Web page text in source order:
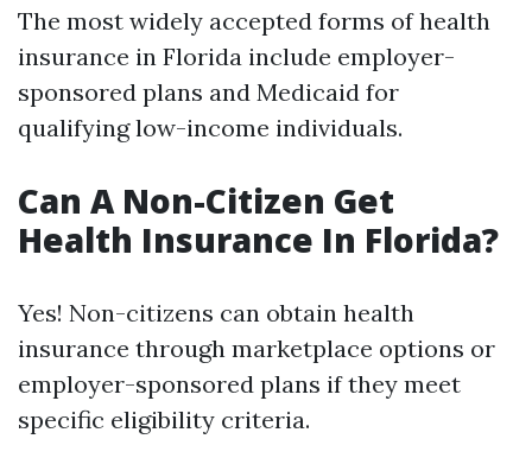
The most widely accepted forms of health
insurance in Florida include employer-
sponsored plans and Medicaid for
qualifying low-income individuals.
Can A Non-Citizen Get
Health Insurance In Florida?
Yes! Non-citizens can obtain health
insurance through marketplace options or
employer-sponsored plans if they meet
specific eligibility criteria.